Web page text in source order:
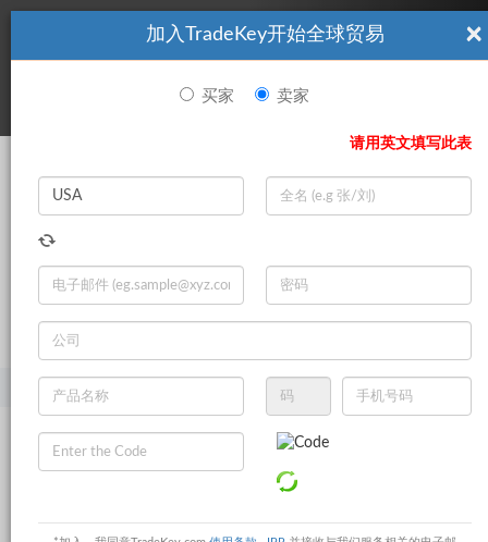
看起來你不是TradeKey.com的會員。 立即註冊，與全球超過7
百萬的進口商和出口商建立聯繫。 立即加入 |
登录
Search
×
加入TradeKey开始全球贸易
买家 卖家
请用英文填写此表
产品 果冻